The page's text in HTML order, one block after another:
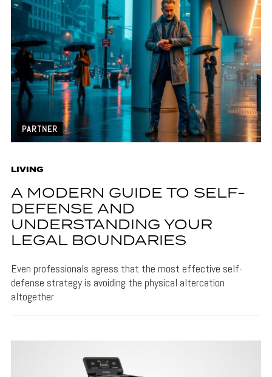
PARTNER
LIVING
A MODERN GUIDE TO SELF-
DEFENSE AND
UNDERSTANDING YOUR
LEGAL BOUNDARIES
Even professionals agress that the most effective self-
defense strategy is avoiding the physical altercation
altogether